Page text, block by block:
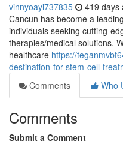
vinnyoayi737835 419 days
Cancun has become a
individuals seeking cutting-
therapies/medical solutions.
healthcare https://
destination-for-stem-cell-
Comments
Who
Comments
Submit a Comment